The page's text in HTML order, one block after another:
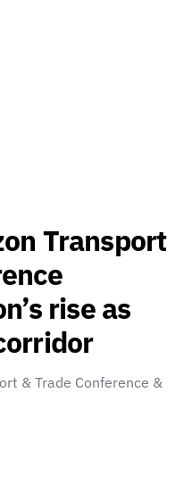
Transport
rise as
& Trade Conference &